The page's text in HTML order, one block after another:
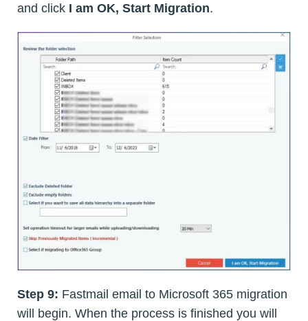
and click I am OK, Start Migration.
Step 9: Fastmail email to Microsoft 365 migration
will begin. When the process is finished you will